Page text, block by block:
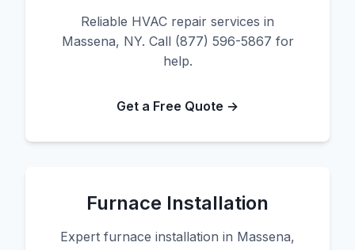
Reliable HVAC repair services in
Massena, NY. Call (877) 596-5867 for
help.
Get a Free Quote →
Furnace Installation
Expert furnace installation in Massena,